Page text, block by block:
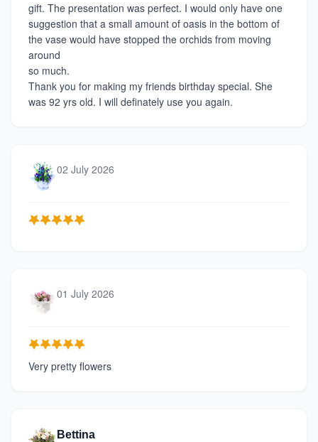
gift. The presentation was perfect. I would only have one
suggestion that a small amount of oasis in the bottom of
the vase would have stopped the orchids from moving
around
so much.
Thank you for making my friends birthday special. She
was 92 yrs old. I will definately use you again.
02 July 2026
01 July 2026
Very pretty flowers
Bettina